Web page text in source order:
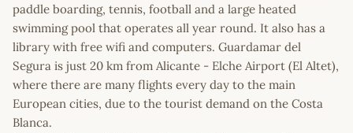
paddle boarding, tennis, football and a large heated
swimming pool that operates all year round. It also has a
library with free wifi and computers. Guardamar del
Segura is just 20 km from Alicante - Elche Airport (El Altet),
where there are many flights every day to the main
European cities, due to the tourist demand on the Costa
Blanca.